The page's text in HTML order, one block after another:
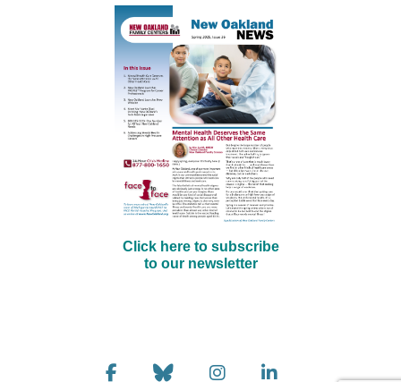
Click here to subscribe
to our newsletter